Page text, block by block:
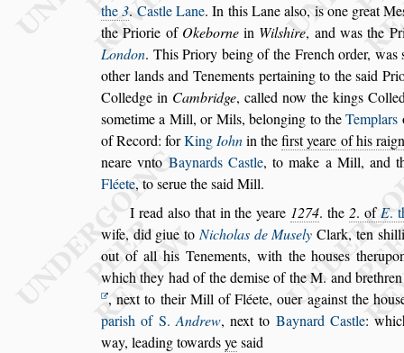
the3. Castle Lane. In this Lane also, is one great Me
the Priorie of Okebornein Wilshire, and wasthe
London. This Priory being ofthe French order, was
other landsand Tenements pertaining to thesaid
Colledge in Cambridge, called now the kings
sometime a Mill, or Mils,belonging to theTemplars
of Record: forKingIohnin thefirst yeare of his
neare vnto Baynards Castle, to make a Mill, and
Fléete, toserue thesaid Mill.
I read also that in the yeare 1274. the2. ofE.
wife, did giue toNicholas de Musely Clark, ten s
out of all his Tenements, withthe houses
which they hadof the demise of the M. and
, next to their Mill of Fléete, ouer against the hous
parish of S.Andrew, next to Baynard Castle:
way, leading towardsyesaid